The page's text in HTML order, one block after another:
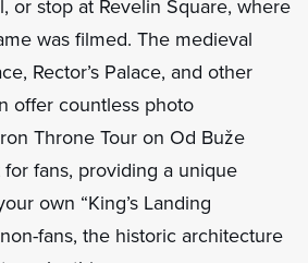
or stop at Revelin Square, where
was filmed. The medieval
Rector’s Palace, and other
offer countless photo
Throne Tour on Od Buže
fans, providing a unique
own “King’s Landing
fans, the historic architecture